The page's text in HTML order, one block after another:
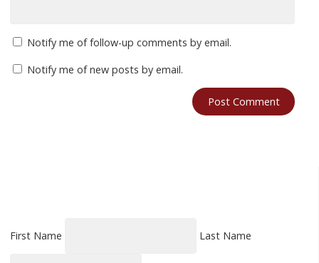
Notify me of follow-up comments by email.
Notify me of new posts by email.
First Name Last Name